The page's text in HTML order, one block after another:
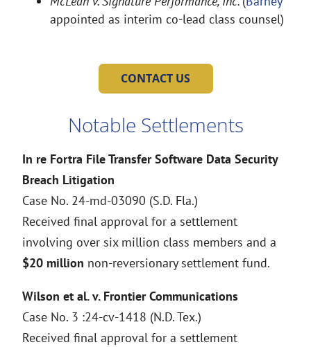
appointed as interim co-lead class counsel)
CONTACT US
Notable Settlements
In re Fortra File Transfer Software Data Security
Breach Litigation
Case No. 24-md-03090 (S.D. Fla.)
Received final approval for a settlement
involving over six million class members and a
$20 million non-reversionary settlement fund.
Wilson et al. v. Frontier Communications
Case No. 3 :24-cv-1418 (N.D. Tex.)
Received final approval for a settlement